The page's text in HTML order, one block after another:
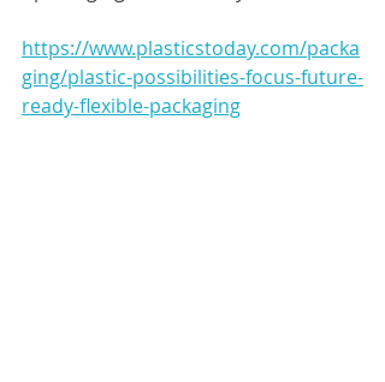
https://www.plasticstoday.com/packa
ging/plastic-possibilities-focus-future-
ready-flexible-packaging